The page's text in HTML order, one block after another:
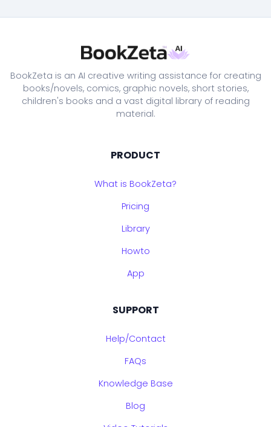
BookZeta is an AI creative writing assistance for creating
books/novels, comics, graphic novels, short stories,
children's books and a vast digital library of reading
material.
PRODUCT
What is BookZeta?
Pricing
Library
Howto
App
SUPPORT
Help/Contact
FAQs
Knowledge Base
Blog